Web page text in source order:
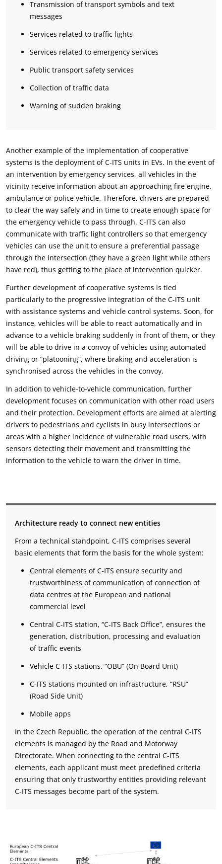
Transmission of transport symbols and text
messages
Services related to traffic lights
Services related to emergency services
Public transport safety services
Collection of traffic data
Warning of sudden braking
Another example of the implementation of cooperative
systems is the deployment of C-ITS units in EVs. In the event of
an intervention by emergency services, all vehicles in the
vicinity receive information about an approaching fire engine,
ambulance or police vehicle. Therefore, drivers are prepared
to clear the way safely and in time to create enough space for
the emergency vehicle to pass through. C-ITS can also
communicate with traffic light controllers so that emergency
vehicles can use the unit to ensure a preferential passage
through the intersection (they have a green light while others
have red), thus getting to the place of intervention quicker.
Further development of cooperative systems is tied
particularly to the progressive integration of the C-ITS unit
with assistance systems and vehicle control systems. Soon, for
instance, vehicles will be able to react automatically and in
advance to a vehicle braking suddenly in front of them, or they
will be able to drive in a convoy of vehicles using automated
driving or “platooning”, where braking and acceleration is
synchronised across the vehicles in the convoy.
In addition to vehicle-to-vehicle communication, further
development focuses on communication with other road users
and their protection. Development efforts are aimed at alerting
drivers to pedestrians and cyclists in busy intersections or
areas with a higher incidence of vulnerable road users, with
sensors detecting their movement and transmitting the
information to the vehicle to warn the driver in time.
Architecture ready to connect new entities
From a technical standpoint, C-ITS comprises several
basic elements that form the basis for the whole system:
Central elements of C-ITS ensure security and
trustworthiness of communication of connection of
data centres at the European and national
commercial level
Central C-ITS station, “C-ITS Back Office”, ensures the
generation, distribution, processing and evaluation
of traffic events
Vehicle C-ITS stations, “OBU” (On Board Unit)
C-ITS stations mounted on infrastructure, “RSU”
(Road Side Unit)
Mobile apps
In the Czech Republic, the operation of the central C-ITS
elements is managed by the Road and Motorway
Directorate. When connecting to the central C-ITS
elements, each applicant must meet predefined criteria
ensuring that only trustworthy entities providing relevant
C-ITS messages become part of the system.